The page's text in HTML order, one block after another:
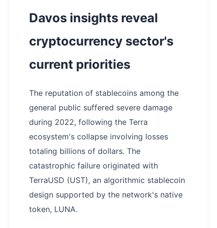
Davos insights reveal
cryptocurrency sector's
current priorities
The reputation of stablecoins among the
general public suffered severe damage
during 2022, following the Terra
ecosystem's collapse involving losses
totaling billions of dollars. The
catastrophic failure originated with
TerraUSD (UST), an algorithmic stablecoin
design supported by the network's native
token, LUNA.